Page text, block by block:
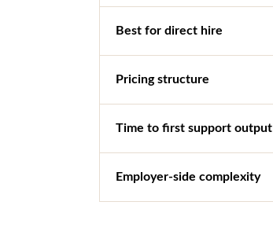
Best for direct hire
Pricing structure
Time to first support output
Employer-side complexity